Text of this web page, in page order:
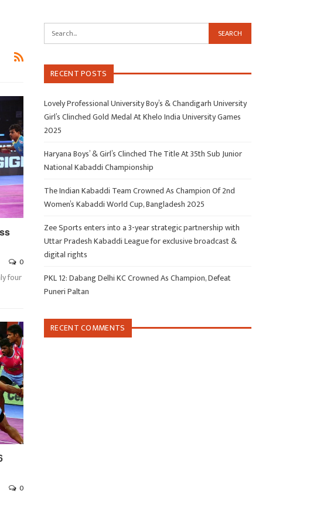
0
four
0
RECENT POSTS
Lovely Professional University Boy’s & Chandigarh University
Girl’s Clinched Gold Medal At Khelo India University Games
2025
Haryana Boys’ & Girl’s Clinched The Title At 35th Sub Junior
National Kabaddi Championship
The Indian Kabaddi Team Crowned As Champion Of 2nd
Women’s Kabaddi World Cup, Bangladesh 2025
Zee Sports enters into a 3-year strategic partnership with
Uttar Pradesh Kabaddi League for exclusive broadcast &
digital rights
PKL 12: Dabang Delhi KC Crowned As Champion, Defeat
Puneri Paltan
RECENT COMMENTS